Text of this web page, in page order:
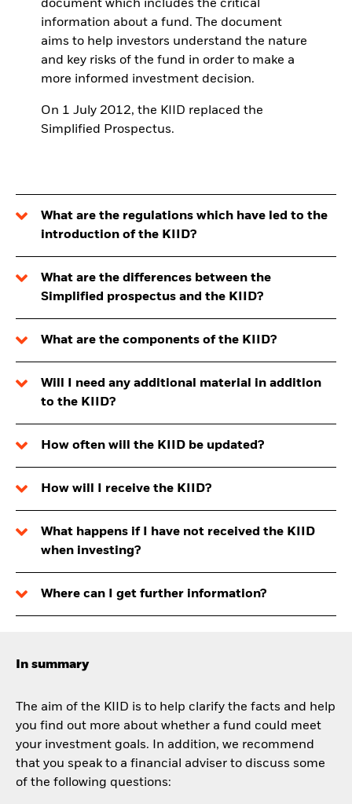
document which includes the critical
information about a fund. The document
aims to help investors understand the nature
and key risks of the fund in order to make a
more informed investment decision.
On 1 July 2012, the KIID replaced the
Simplified Prospectus.
What are the regulations which have led to the
introduction of the KIID?
What are the differences between the
Simplified prospectus and the KIID?
What are the components of the KIID?
Will I need any additional material in addition
to the KIID?
How often will the KIID be updated?
How will I receive the KIID?
What happens if I have not received the KIID
when investing?
Where can I get further information?
In summary
The aim of the KIID is to help clarify the facts and help
you find out more about whether a fund could meet
your investment goals. In addition, we recommend
that you speak to a financial adviser to discuss some
of the following questions: